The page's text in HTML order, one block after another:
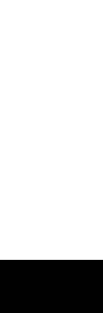
Fanatic’
role will bring a